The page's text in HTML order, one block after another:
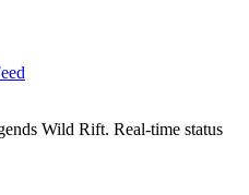
Wild Rift. Real-time status